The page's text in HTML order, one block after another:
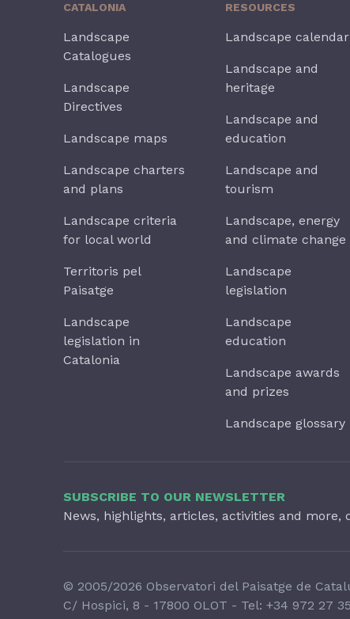
CATALONIA
Landscape
Catalogues
Landscape
Directives
Landscape maps
Landscape charters
and plans
Landscape criteria
for local world
Territoris pel
Paisatge
Landscape
legislation in
Catalonia
RESOURCES
Landscape calendar
Landscape and
heritage
Landscape and
education
Landscape and
tourism
Landscape, energy
and climate change
Landscape
legislation
Landscape
education
Landscape awards
and prizes
Landscape glossary
SUBSCRIBE TO OUR NEWSLETTER
News, highlights, articles, activities and more,
© 2005/2026 Observatori del Paisatge de
C/ Hospici, 8 - 17800 OLOT - Tel: +34 972 27